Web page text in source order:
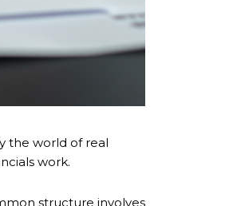
the world of real
work.
structure involves